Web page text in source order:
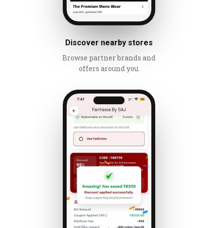
Discover nearby stores
Browse partner brands and
offers around you.